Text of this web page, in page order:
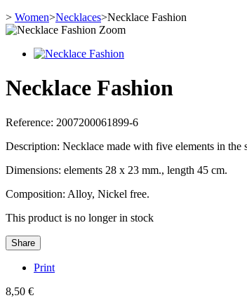
> Women>Necklaces>Necklace Fashion
Zoom
Necklace Fashion
Reference: 2007200061899-6
Description: Necklace made with five elements in the
Dimensions: elements 28 x 23 mm., length 45 cm.
Composition: Alloy, Nickel free.
This product is no longer in stock
Share
Print
8,50 €